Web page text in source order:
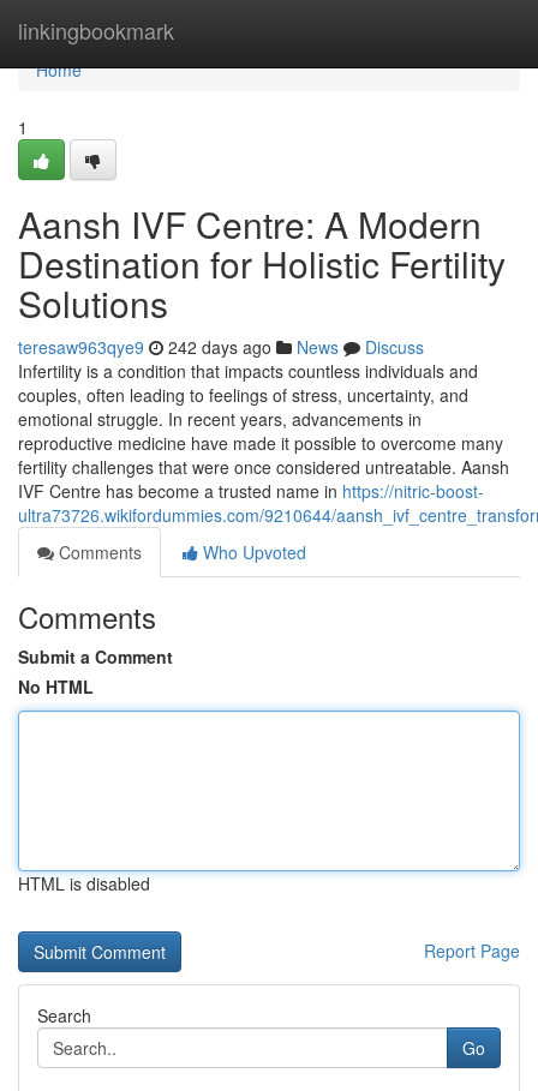
linkingbookmark
Home
Home
1
Aansh IVF Centre: A Modern
Destination for Holistic Fertility
Solutions
teresaw963qye9 242 days ago News
Discuss
Infertility is a condition that impacts countless individuals and
couples, often leading to feelings of stress, uncertainty, and
emotional struggle. In recent years, advancements in
reproductive medicine have made it possible to overcome many
fertility challenges that were once considered untreatable. Aansh
IVF Centre has become a trusted name in https://nitric-boost-
ultra73726.wikifordummies.com/9210644/
Comments
Who Upvoted
Comments
Submit a Comment
No HTML
HTML is disabled
Report Page
Search
Go